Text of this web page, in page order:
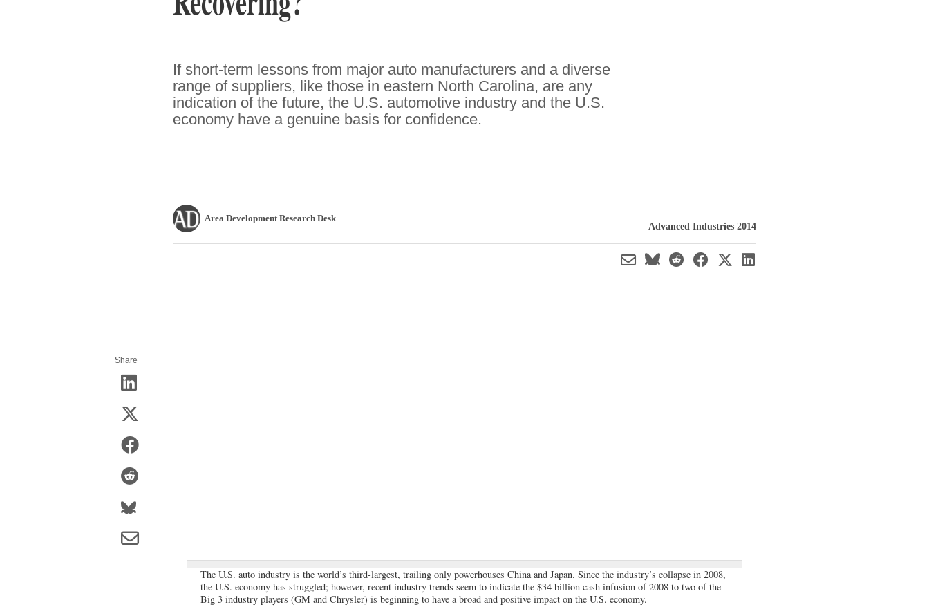
If short-term lessons from major auto manufacturers and a diverse
range of suppliers, like those in eastern North Carolina, are any
indication of the future, the U.S. automotive industry and the U.S.
economy have a genuine basis for confidence.
Area Development Research Desk
Advanced Industries 2014
Share
The U.S. auto industry is the world’s third-largest, trailing only powerhouses China and Japan. Since the industry’s collapse in 2008,
the U.S. economy has struggled; however, recent industry trends seem to indicate the $34 billion cash infusion of 2008 to two of the
Big 3 industry players (GM and Chrysler) is beginning to have a broad and positive impact on the U.S. economy.